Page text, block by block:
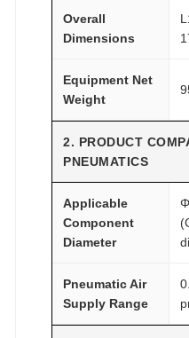
Overall
Dimensions
Equipment Net
Weight
2. PRODUCT
PNEUMATICS
Applicable
Component
Diameter
Pneumatic Air
Supply Range